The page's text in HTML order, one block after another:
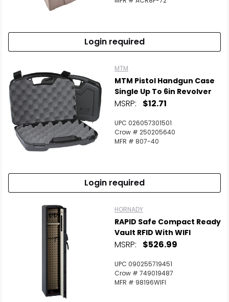
Login required
MTM
MTM Pistol Handgun Case
Single Up To 6in Revolver
MSRP: $12.71
UPC 026057301501
Crow # 250205640
MFR # 807-40
Login required
HORNADY
RAPID Safe Compact Ready
Vault RFID With WIFI
MSRP: $526.99
UPC 090255719451
Crow # 749019487
MFR # 98196WIFI